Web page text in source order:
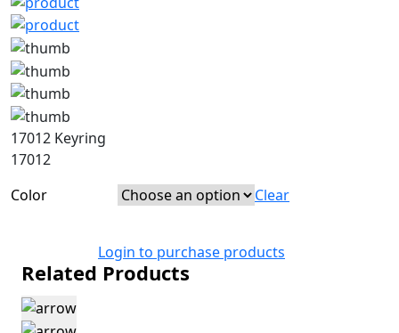
17012 Keyring
17012
Color
Clear
Login to purchase products
Related Products